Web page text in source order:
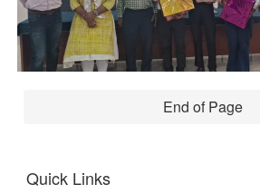
End of Page
Quick Links